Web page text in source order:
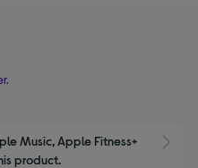
Music, Apple Fitness+
product.